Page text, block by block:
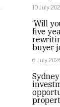
10 July
‘Will
five
buyer
6 July